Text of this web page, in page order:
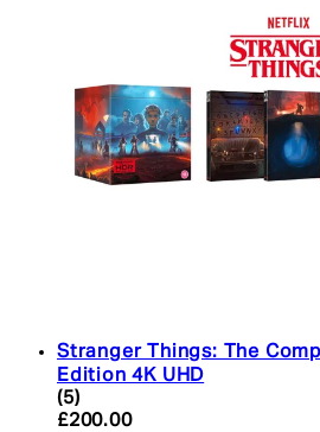
Stranger Things: The
Edition 4K UHD
4.4 star rating based on 5
(5)
Current price: £200.00.
£200.00